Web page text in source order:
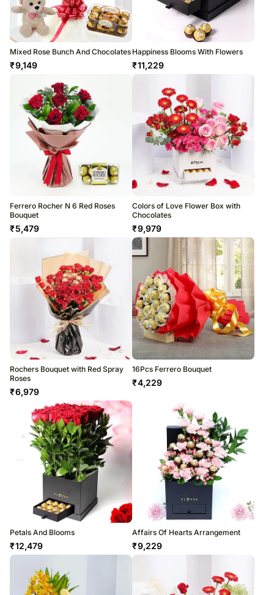
Mixed Rose Bunch And Chocolates
₹9,149
Happiness Blooms With Flowers
₹11,229
Ferrero Rocher N 6 Red Roses
Bouquet
₹5,479
Colors of Love Flower Box with
Chocolates
₹9,979
Rochers Bouquet with Red Spray
Roses
₹6,979
16Pcs Ferrero Bouquet
₹4,229
Petals And Blooms
₹12,479
Affairs Of Hearts Arrangement
₹9,229